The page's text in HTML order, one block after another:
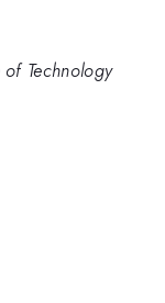
of Technology